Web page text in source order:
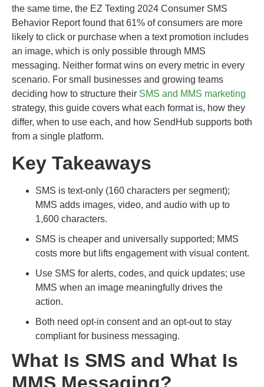
the same time, the EZ Texting 2024 Consumer SMS
Behavior Report found that 61% of consumers are more
likely to click or purchase when a text promotion includes
an image, which is only possible through MMS
messaging. Neither format wins on every metric in every
scenario. For small businesses and growing teams
deciding how to structure their SMS and MMS marketing
strategy, this guide covers what each format is, how they
differ, when to use each, and how SendHub supports both
from a single platform.
Key Takeaways
SMS is text-only (160 characters per segment);
MMS adds images, video, and audio with up to
1,600 characters.
SMS is cheaper and universally supported; MMS
costs more but lifts engagement with visual content.
Use SMS for alerts, codes, and quick updates; use
MMS when an image meaningfully drives the
action.
Both need opt-in consent and an opt-out to stay
compliant for business messaging.
What Is SMS and What Is